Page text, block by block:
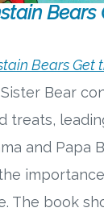
Bears
Bears Get
Bear
treats,
and Papa
The book